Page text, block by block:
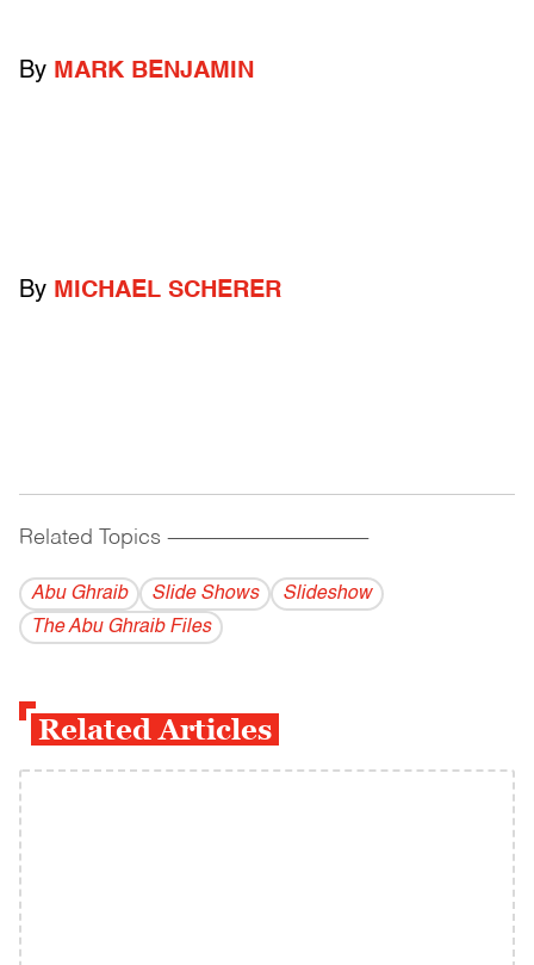
By MARK BENJAMIN
By MICHAEL SCHERER
Related Topics ------------------------------------------
Abu Ghraib Slide Shows
Slideshow
The Abu Ghraib Files
Related Articles